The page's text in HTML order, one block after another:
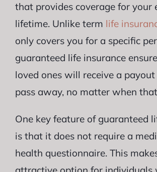
that provides coverage for your
lifetime. Unlike term life
only covers you for a specific
guaranteed life insurance
loved ones will receive a
pass away, no matter when
One key feature of guaranteed
is that it does not require a
health questionnaire. This